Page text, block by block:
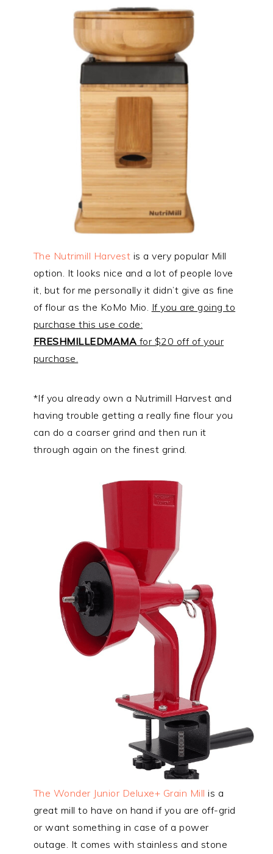
The Nutrimill Harvest is a very popular Mill
option. It looks nice and a lot of people love
it, but for me personally it didn’t give as fine
of flour as the KoMo Mio. If you are going to
purchase this use code:
FRESHMILLEDMAMA for $20 off of your
purchase.
*If you already own a Nutrimill Harvest and
having trouble getting a really fine flour you
can do a coarser grind and then run it
through again on the finest grind.
The Wonder Junior Deluxe+ Grain Mill is a
great mill to have on hand if you are off-grid
or want something in case of a power
outage. It comes with stainless and stone